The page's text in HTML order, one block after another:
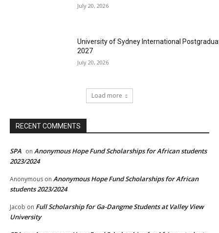
July 20, 2026
University of Sydney International
2027
July 20, 2026
Load more
RECENT COMMENTS
SPA on Anonymous Hope Fund Scholarships for African students
2023/2024
Anonymous on Anonymous Hope Fund Scholarships for African
students 2023/2024
Jacob on Full Scholarship for Ga-Dangme Students at Valley View
University